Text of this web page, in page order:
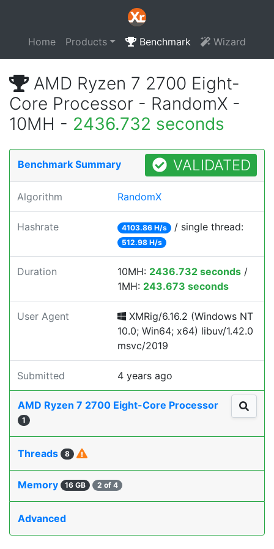
Home Products Benchmark Wizard
AMD Ryzen 7 2700 Eight-
Core Processor - RandomX -
10MH - 2436.732 seconds
Benchmark Summary VALIDATED
Algorithm RandomX
Hashrate 4103.86 H/s / single thread:
512.98 H/s
Duration 10MH: 2436.732 seconds /
1MH: 243.673 seconds
User Agent
XMRig/6.16.2 (Windows NT
10.0; Win64; x64) libuv/1.42.0
msvc/2019
Submitted 4 years ago
AMD Ryzen 7 2700 Eight-Core Processor
1
Threads 8
Memory 16 GB 2 of 4
Advanced